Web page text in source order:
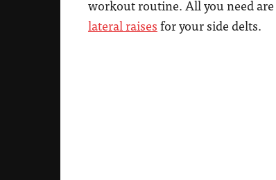
workout routine. All you need are
lateral raises for your side delts.